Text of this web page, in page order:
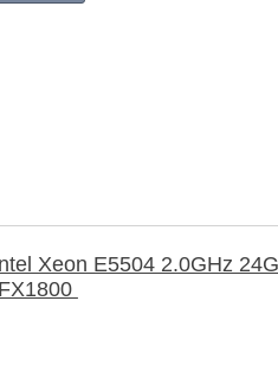
Xeon E5504 2.0GHz